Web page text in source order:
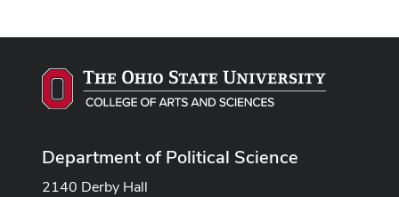
Department of Political Science
2140 Derby Hall